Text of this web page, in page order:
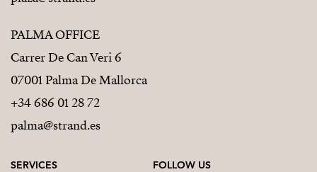
PALMA OFFICE
Carrer De Can Veri 6
07001 Palma De Mallorca
+34 686 01 28 72
palma@strand.es
SERVICES FOLLOW US